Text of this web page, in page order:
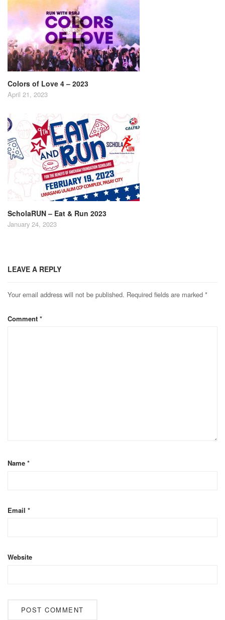
Colors of Love 4 – 2023
April 21, 2023
ScholaRUN – Eat & Run 2023
January 24, 2023
LEAVE A REPLY
Your email address will not be published. Required fields are marked *
Comment *
Name *
Email *
Website